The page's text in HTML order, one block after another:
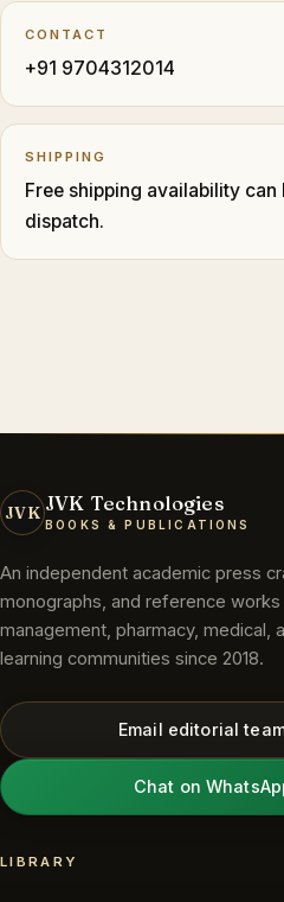
CONTACT
+91 9704312014
SHIPPING
Free shipping availability
dispatch.
JVK JVK Technologies
BOOKS & PUBLICATIONS
An independent academic press
monographs, and reference
management, pharmacy, medical,
learning communities since 2018.
Email editorial
Chat on
LIBRARY